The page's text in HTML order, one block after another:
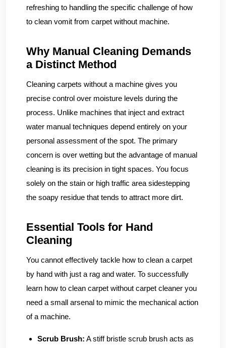
refreshing to handling the specific challenge of how
to clean vomit from carpet without machine.
Why Manual Cleaning Demands
a Distinct Method
Cleaning carpets without a machine gives you
precise control over moisture levels during the
process. Unlike machines that inject and extract
water manual techniques depend entirely on your
personal assessment of the spot. The primary
concern is over wetting but the advantage of manual
cleaning is its precision in tight spaces. You focus
solely on the stain or high traffic area sidestepping
the soapy residue that tends to attract more dirt.
Essential Tools for Hand
Cleaning
You cannot effectively tackle how to clean a carpet
by hand with just a rag and water. To successfully
learn how to clean carpet without carpet cleaner you
need a small arsenal to mimic the mechanical action
of a machine.
Scrub Brush: A stiff bristle scrub brush acts as